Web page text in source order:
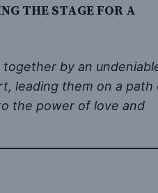
THE STAGE FOR A
by an
leading them on a path
the power of love and